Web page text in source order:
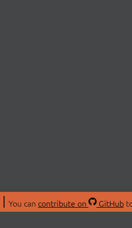
You can contribute on GitHub